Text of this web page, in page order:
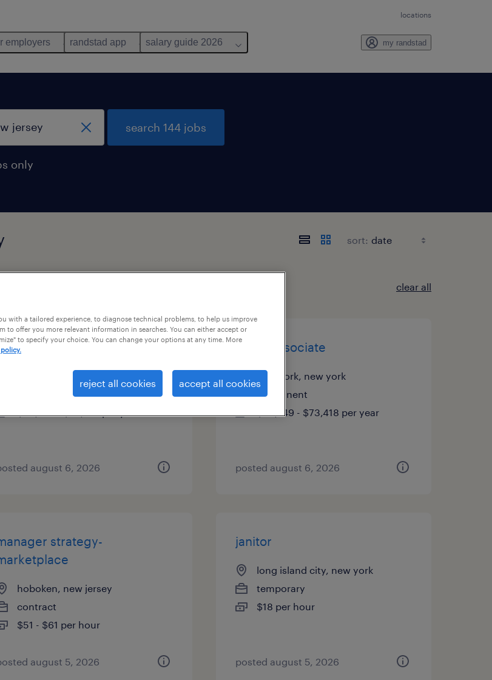
locations
employers randstad app salary guide 2026 my randstad
only
search 144 jobs
sort:
clear all
associate
new york, new york
august 6, 2026
talent associate
new york, new york
permanent
$50,749 - $73,418 per year
posted august 6, 2026
strategy-
hoboken, new jersey
contract
$51 - $61 per hour
august 5, 2026
janitor
long island city, new york
temporary
$18 per hour
posted august 5, 2026
with a tailored experience, to diagnose technical problems, to help us improve
to offer you more relevant information in searches. You can either accept or
to specify your choice. You can change your options at any time. More
reject all cookies accept all cookies